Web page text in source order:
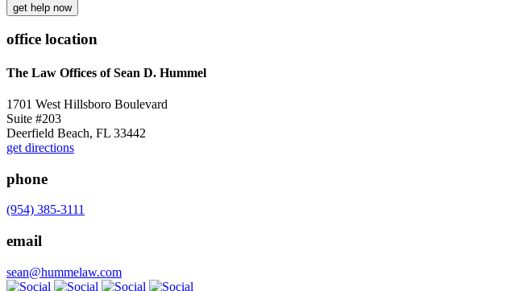
get help now
office location
The Law Offices of Sean D. Hummel
1701 West Hillsboro Boulevard
Suite #203
Deerfield Beach, FL 33442
get directions
phone
(954) 385-3111
email
sean@hummelaw.com